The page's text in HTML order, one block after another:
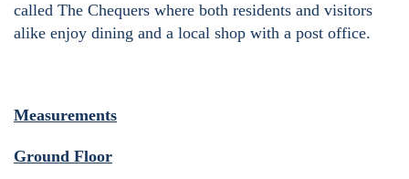
called The Chequers where both residents and visitors
alike enjoy dining and a local shop with a post office.
Measurements
Ground Floor